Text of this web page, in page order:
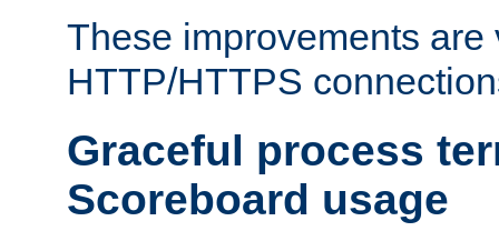
These improvements are
HTTP/HTTPS
Graceful process
Scoreboard usage